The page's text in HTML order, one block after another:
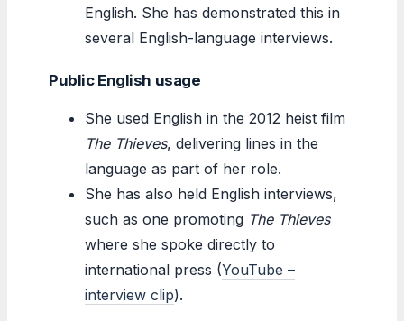
English. She has demonstrated this in
several English-language interviews.
Public English usage
She used English in the 2012 heist film
The Thieves, delivering lines in the
language as part of her role.
She has also held English interviews,
such as one promoting The Thieves
where she spoke directly to
international press (YouTube –
interview clip).